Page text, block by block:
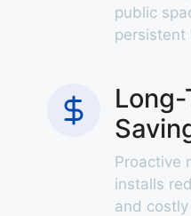
public
persistent
Proactive
installs
and